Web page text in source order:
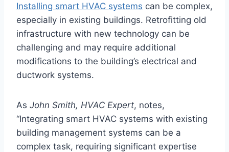
Installing smart HVAC systems can be complex,
especially in existing buildings. Retrofitting old
infrastructure with new technology can be
challenging and may require additional
modifications to the building’s electrical and
ductwork systems.
As John Smith, HVAC Expert, notes,
“Integrating smart HVAC systems with existing
building management systems can be a
complex task, requiring significant expertise